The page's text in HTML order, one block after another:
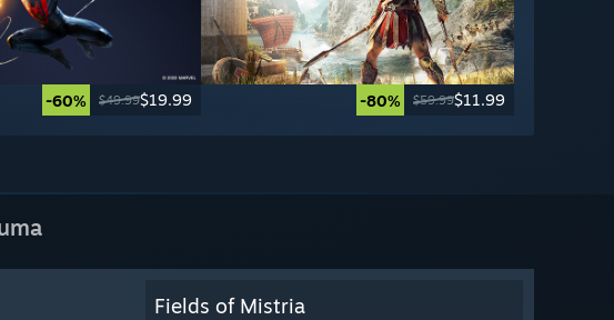
-60% $49.99$19.99 -80% $59.99$11.99
Fields of Mistria